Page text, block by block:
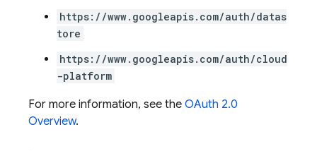
https://www.googleapis.com/auth/datas
tore
https://www.googleapis.com/auth/cloud
-platform
For more information, see the OAuth 2.0
Overview.